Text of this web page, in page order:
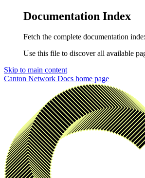
Documentation Index
Fetch the complete documentation
Use this file to discover all available
Skip to main content
Canton Network Docs home page